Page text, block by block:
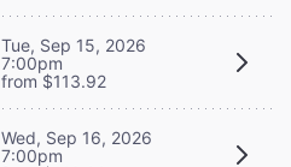
Tue, Sep 15, 2026
7:00pm
from $113.92
Wed, Sep 16, 2026
7:00pm